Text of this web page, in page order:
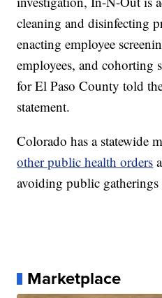
cleaning and disinfecting
enacting employee
employees, and cohorting
for El Paso County told
statement.
Colorado has a statewide
other public health orders
avoiding public
Marketplace